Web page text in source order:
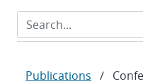
Publications /